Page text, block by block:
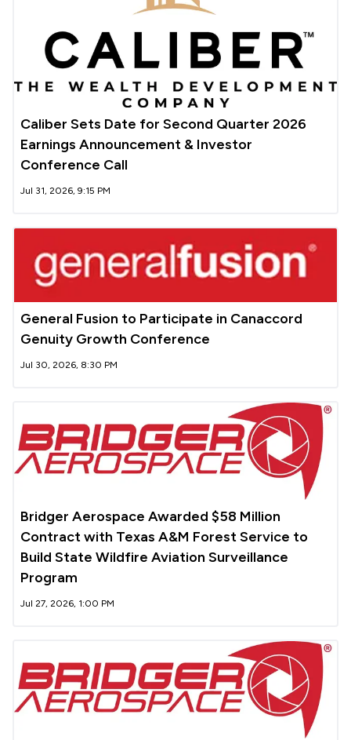
Caliber Sets Date for Second Quarter 2026
Earnings Announcement & Investor
Conference Call
Jul 31, 2026, 9:15 PM
General Fusion to Participate in Canaccord
Genuity Growth Conference
Jul 30, 2026, 8:30 PM
Bridger Aerospace Awarded $58 Million
Contract with Texas A&M Forest Service to
Build State Wildfire Aviation Surveillance
Program
Jul 27, 2026, 1:00 PM